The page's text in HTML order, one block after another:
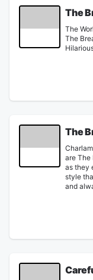
The
The
The
The
are The
as they
style
and